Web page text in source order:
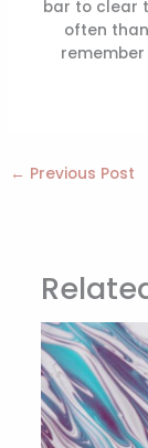
bar to clear
often
← Previous Post